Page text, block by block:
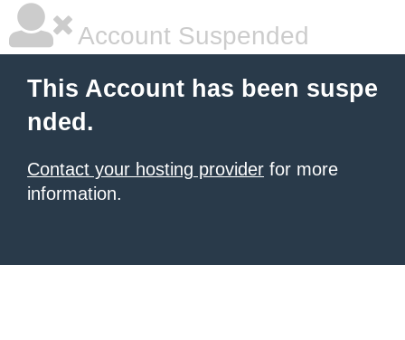
Account Suspended
This Account has been suspe
nded.
Contact your hosting provider for more
information.